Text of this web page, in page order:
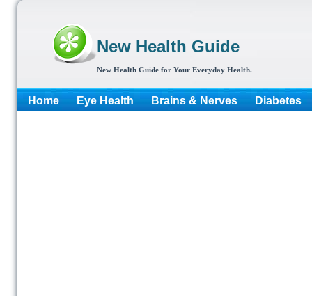
New Health Guide
New Health Guide for Your Everyday Health.
Home Eye Health Brains & Nerves Diabetes